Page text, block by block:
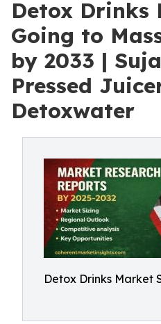
Detox Drinks
Going to
by 2033 |
Pressed
Detoxwater
Detox Drinks Market